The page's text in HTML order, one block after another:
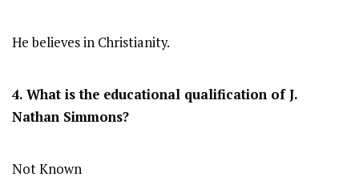
He believes in Christianity.
4. What is the educational qualification of J.
Nathan Simmons?
Not Known